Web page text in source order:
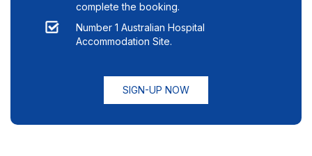
complete the booking.
Number 1 Australian Hospital
Accommodation Site.
SIGN-UP NOW